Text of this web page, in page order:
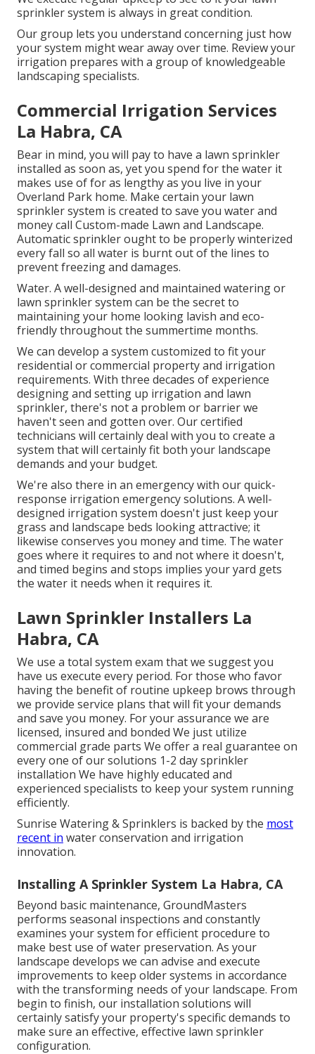
sprinkler system is always in great condition.
Our group lets you understand concerning just how
your system might wear away over time. Review your
irrigation prepares with a group of knowledgeable
landscaping specialists.
Commercial Irrigation Services
La Habra, CA
Bear in mind, you will pay to have a lawn sprinkler
installed as soon as, yet you spend for the water it
makes use of for as lengthy as you live in your
Overland Park home. Make certain your lawn
sprinkler system is created to save you water and
money call Custom-made Lawn and Landscape.
Automatic sprinkler ought to be properly winterized
every fall so all water is burnt out of the lines to
prevent freezing and damages.
Water. A well-designed and maintained watering or
lawn sprinkler system can be the secret to
maintaining your home looking lavish and eco-
friendly throughout the summertime months.
We can develop a system customized to fit your
residential or commercial property and irrigation
requirements. With three decades of experience
designing and setting up irrigation and lawn
sprinkler, there's not a problem or barrier we
haven't seen and gotten over. Our certified
technicians will certainly deal with you to create a
system that will certainly fit both your landscape
demands and your budget.
We're also there in an emergency with our quick-
response irrigation emergency solutions. A well-
designed irrigation system doesn't just keep your
grass and landscape beds looking attractive; it
likewise conserves you money and time. The water
goes where it requires to and not where it doesn't,
and timed begins and stops implies your yard gets
the water it needs when it requires it.
Lawn Sprinkler Installers La
Habra, CA
We use a total system exam that we suggest you
have us execute every period. For those who favor
having the benefit of routine upkeep brows through
we provide service plans that will fit your demands
and save you money. For your assurance we are
licensed, insured and bonded We just utilize
commercial grade parts We offer a real guarantee on
every one of our solutions 1-2 day sprinkler
installation We have highly educated and
experienced specialists to keep your system running
efficiently.
Sunrise Watering & Sprinklers is backed by the most
recent in water conservation and irrigation
innovation.
Installing A Sprinkler System La Habra, CA
Beyond basic maintenance, GroundMasters
performs seasonal inspections and constantly
examines your system for efficient procedure to
make best use of water preservation. As your
landscape develops we can advise and execute
improvements to keep older systems in accordance
with the transforming needs of your landscape. From
begin to finish, our installation solutions will
certainly satisfy your property's specific demands to
make sure an effective, effective lawn sprinkler
configuration.